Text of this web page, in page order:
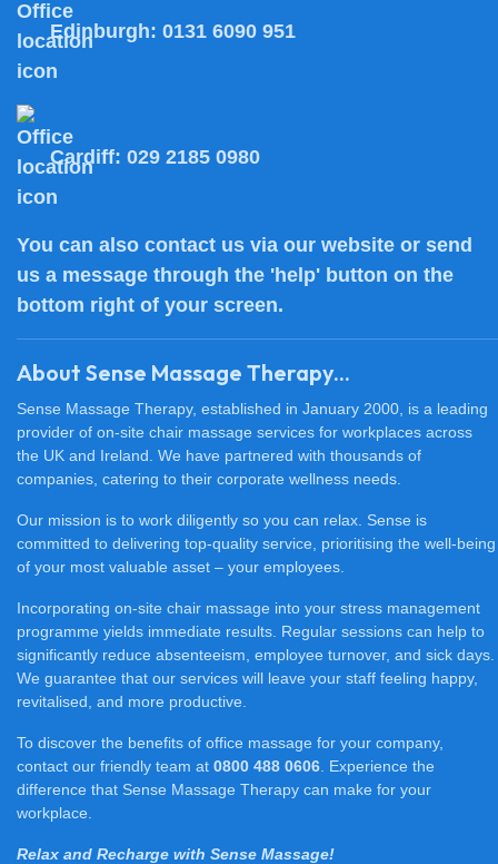
Edinburgh: 0131 6090 951
Cardiff: 029 2185 0980
You can also contact us via our website or send
us a message through the 'help' button on the
bottom right of your screen.
About Sense Massage Therapy...
Sense Massage Therapy, established in January 2000, is a leading
provider of on-site chair massage services for workplaces across
the UK and Ireland. We have partnered with thousands of
companies, catering to their corporate wellness needs.
Our mission is to work diligently so you can relax. Sense is
committed to delivering top-quality service, prioritising the well-being
of your most valuable asset – your employees.
Incorporating on-site chair massage into your stress management
programme yields immediate results. Regular sessions can help to
significantly reduce absenteeism, employee turnover, and sick days.
We guarantee that our services will leave your staff feeling happy,
revitalised, and more productive.
To discover the benefits of office massage for your company,
contact our friendly team at 0800 488 0606 . Experience the
difference that Sense Massage Therapy can make for your
workplace.
Relax and Recharge with Sense Massage!